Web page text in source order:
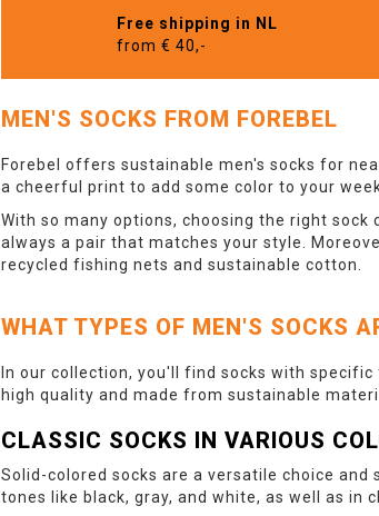
Free shipping in NL
from € 40,-
MEN'S SOCKS FROM FOREBEL
Forebel offers sustainable men's socks for
a cheerful print to add some color to your
With so many options, choosing the right sock
always a pair that matches your style.
recycled fishing nets and sustainable cotton.
WHAT TYPES OF MEN'S SOCKS
In our collection, you'll find socks with
high quality and made from sustainable
CLASSIC SOCKS IN VARIOUS
Solid-colored socks are a versatile choice
tones like black, gray, and white, as well as in